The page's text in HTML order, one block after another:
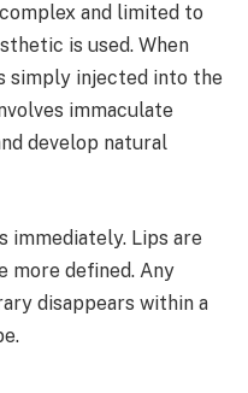
and limited to
is used. When
simply injected into the
immaculate
develop natural
immediately. Lips are
more defined. Any
disappears within a